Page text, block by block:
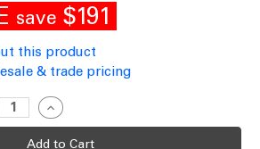
save $191
this product
& trade pricing
Increase
Quantity
of
Solar